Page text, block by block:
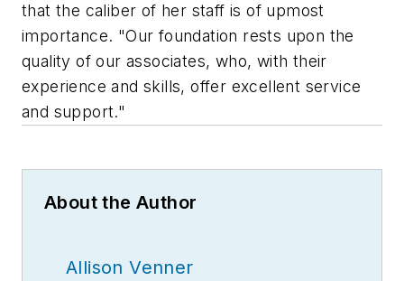
that the caliber of her staff is of upmost
importance. "Our foundation rests upon the
quality of our associates, who, with their
experience and skills, offer excellent service
and support."
About the Author
Allison Venner